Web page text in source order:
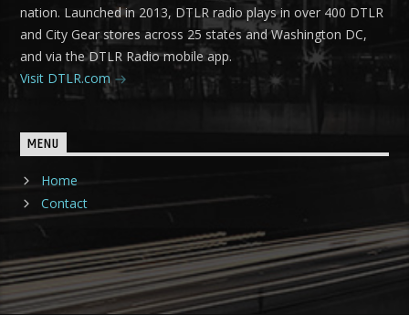
nation. Launched in 2013, DTLR radio plays in over 400 DTLR
and City Gear stores across 25 states and Washington DC,
and via the DTLR Radio mobile app.
Visit DTLR.com
MENU
Home
Contact